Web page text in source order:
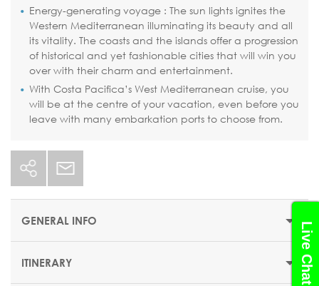
Live Chat
Energy-generating voyage : The sun lights ignites the
Western Mediterranean illuminating its beauty and all
its vitality. The coasts and the islands offer a progression
of historical and yet fashionable cities that will win you
over with their charm and entertainment.
With Costa Pacifica’s West Mediterranean cruise, you
will be at the centre of your vacation, even before you
leave with many embarkation ports to choose from.
GENERAL INFO
ITINERARY